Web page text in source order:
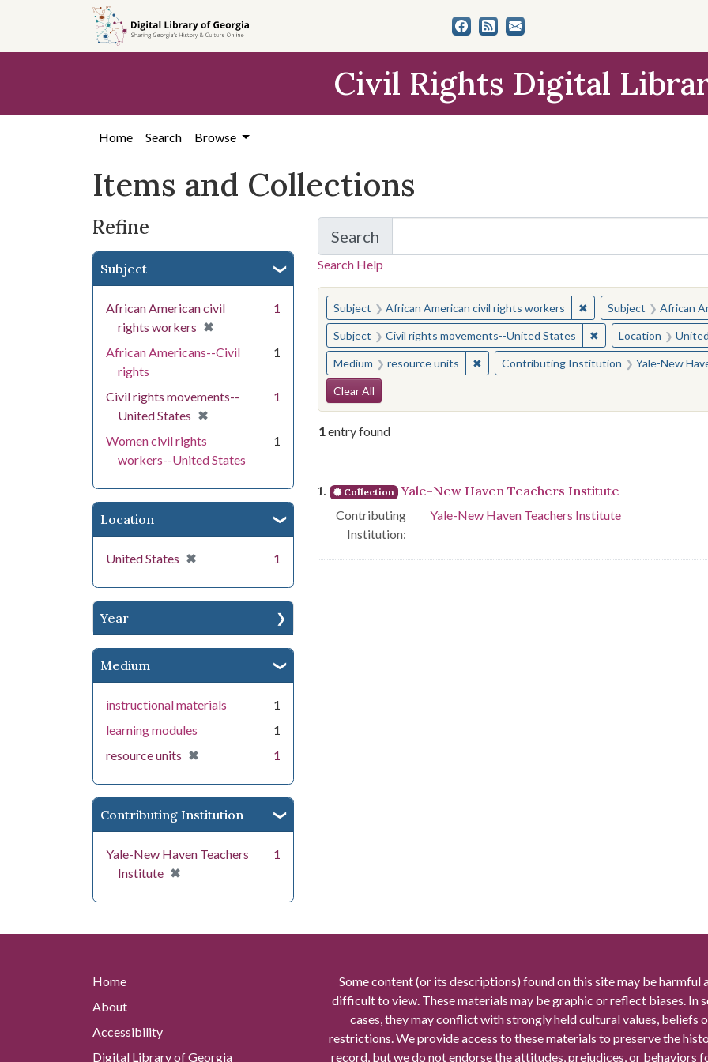
search
content
first
Civil Rights Digital
Home Search Browse
Items and Collections
Refine
Subject
African American civil
rights workers ✖
[remove]
1
African Americans--Civil
rights
1
Civil rights movements--
United States ✖
[remove]
1
Women civil rights
workers--United States
1
Location
United States ✖
[remove] 1
Year
Medium
instructional materials
1
learning modules
1
resource units ✖
[remove] 1
Contributing Institution
Yale-New Haven Teachers
Institute ✖
[remove]
1
Search
for Items and Collections
Search Help
You searched for:
Subject African American civil rights workers ✖Remove constraint
Subject African
Subject Civil rights movements--United States ✖Remove constraint
Location
Medium resource units ✖Remove constraint Medium: resource units
Contributing Institution Yale-New
Search Constraints
Clear All
1entry found
Search Results
1. Collection Yale-New Haven Teachers Institute
Contributing
Institution:
Yale-New Haven Teachers Institute
Home
About
Accessibility
Digital Library of Georgia
Some content (or its descriptions) found on this site may be harmful
difficult to view. These materials may be graphic or reflect biases. In
cases, they may conflict with strongly held cultural values, beliefs
restrictions. We provide access to these materials to preserve the
record, but we do not endorse the attitudes, prejudices, or behaviors